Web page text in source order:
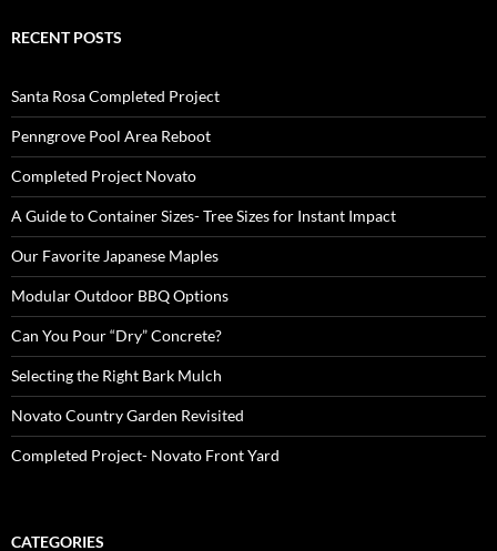
RECENT POSTS
Santa Rosa Completed Project
Penngrove Pool Area Reboot
Completed Project Novato
A Guide to Container Sizes- Tree Sizes for Instant Impact
Our Favorite Japanese Maples
Modular Outdoor BBQ Options
Can You Pour “Dry” Concrete?
Selecting the Right Bark Mulch
Novato Country Garden Revisited
Completed Project- Novato Front Yard
CATEGORIES